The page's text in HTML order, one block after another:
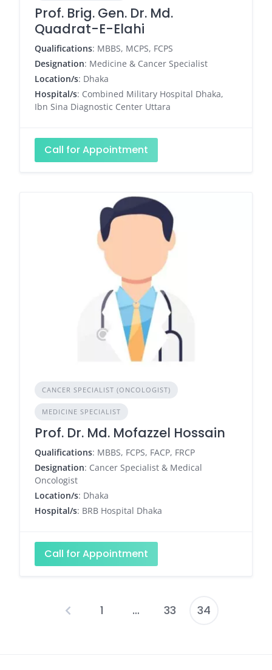
Prof. Brig. Gen. Dr. Md.
Quadrat-E-Elahi
Qualifications: MBBS, MCPS, FCPS
Designation: Medicine & Cancer Specialist
Location/s: Dhaka
Hospital/s: Combined Military Hospital Dhaka,
Ibn Sina Diagnostic Center Uttara
Call for Appointment
CANCER SPECIALIST (ONCOLOGIST)
MEDICINE SPECIALIST
Prof. Dr. Md. Mofazzel Hossain
Qualifications: MBBS, FCPS, FACP, FRCP
Designation: Cancer Specialist & Medical
Oncologist
Location/s: Dhaka
Hospital/s: BRB Hospital Dhaka
Call for Appointment
Posts
1 … 33 34